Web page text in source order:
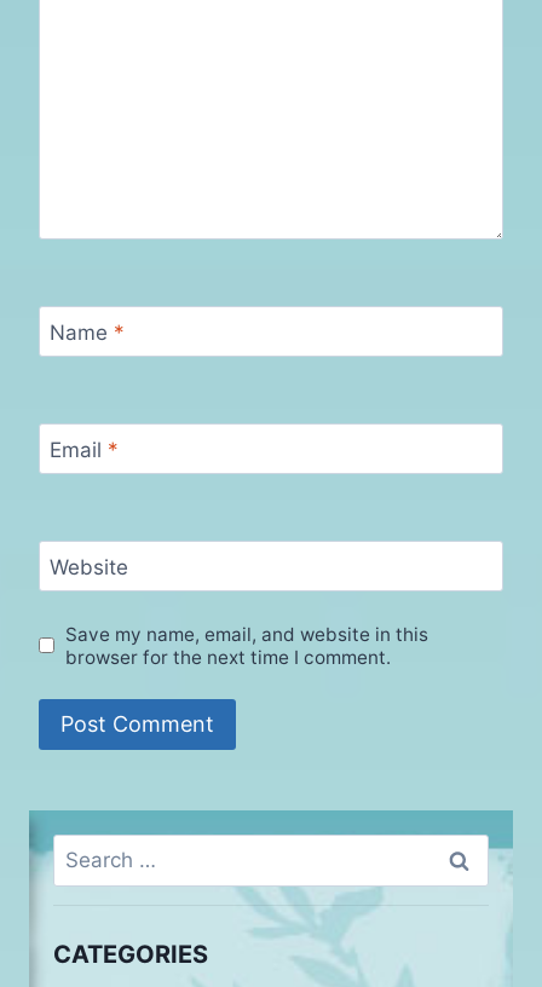
Name *
Email *
Website
Save my name, email, and website in this
browser for the next time I comment.
Search
for:
CATEGORIES